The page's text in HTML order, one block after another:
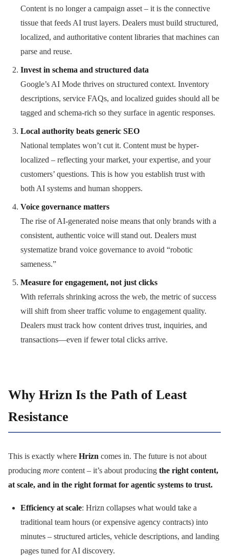
Content is no longer a campaign asset – it is the connective
tissue that feeds AI trust layers. Dealers must build structured,
localized, and authoritative content libraries that machines can
parse and reuse.
Invest in schema and structured data
Google’s AI Mode thrives on structured context. Inventory
descriptions, service FAQs, and localized guides should all be
tagged and schema-rich so they surface in agentic responses.
Local authority beats generic SEO
National templates won’t cut it. Content must be hyper-
localized – reflecting your market, your expertise, and your
customers’ questions. This is how you establish trust with
both AI systems and human shoppers.
Voice governance matters
The rise of AI-generated noise means that only brands with a
consistent, authentic voice will stand out. Dealers must
systematize brand voice governance to avoid “robotic
sameness.”
Measure for engagement, not just clicks
With referrals shrinking across the web, the metric of success
will shift from sheer traffic volume to engagement quality.
Dealers must track how content drives trust, inquiries, and
transactions—even if fewer total clicks arrive.
Why Hrizn Is the Path of Least
Resistance
This is exactly where Hrizn comes in. The future is not about
producing more content – it’s about producing the right content,
at scale, and in the right format for agentic systems to trust.
Efficiency at scale: Hrizn collapses what would take a
traditional team hours (or expensive agency contracts) into
minutes – structured articles, vehicle descriptions, and landing
pages tuned for AI discovery.